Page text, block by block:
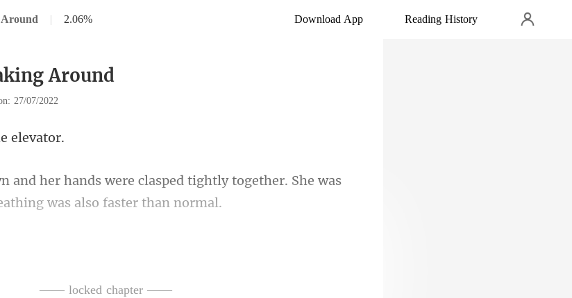
| 2.06% Download App Reading History
Around
27/07/2022
sped tightly together. She was
ars had already welled in her eyes.
—— locked chapter ——